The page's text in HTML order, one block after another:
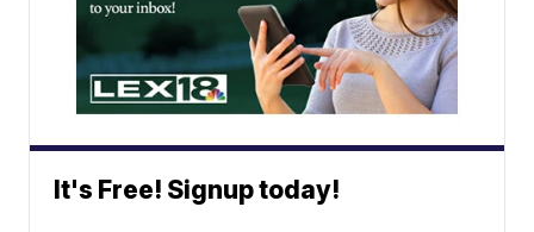
It's Free! Signup today!